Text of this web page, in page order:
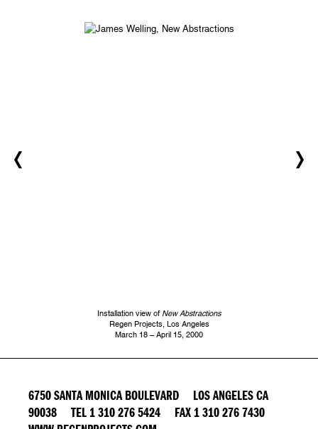
Installation view of New Abstractions
Regen Projects, Los Angeles
March 18 – April 15, 2000
6750 SANTA MONICA BOULEVARD LOS ANGELES CA
90038 TEL 1 310 276 5424 FAX 1 310 276 7430